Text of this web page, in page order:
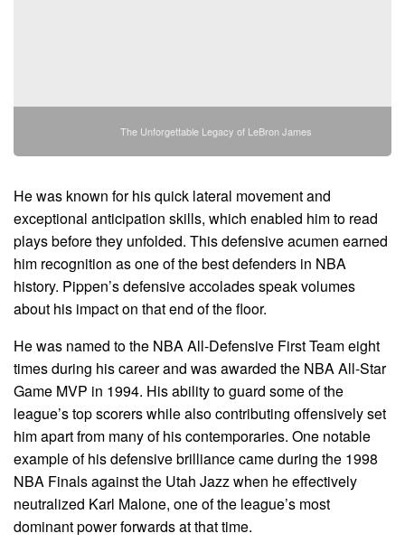
The Unforgettable Legacy of LeBron James
He was known for his quick lateral movement and
exceptional anticipation skills, which enabled him to read
plays before they unfolded. This defensive acumen earned
him recognition as one of the best defenders in NBA
history. Pippen’s defensive accolades speak volumes
about his impact on that end of the floor.
He was named to the NBA All-Defensive First Team eight
times during his career and was awarded the NBA All-Star
Game MVP in 1994. His ability to guard some of the
league’s top scorers while also contributing offensively set
him apart from many of his contemporaries. One notable
example of his defensive brilliance came during the 1998
NBA Finals against the Utah Jazz when he effectively
neutralized Karl Malone, one of the league’s most
dominant power forwards at that time.